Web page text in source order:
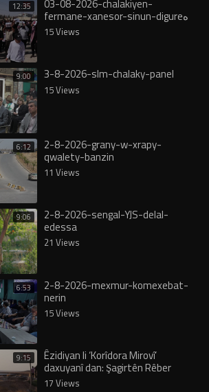
12:35 fermane-xanesor-sinun-digureە
15 Views
9:00 3-8-2026-slm-chalaky-panel
15 Views
6:12 2-8-2026-grany-w-xrapy-
qwalety-banzin
11 Views
9:06 2-8-2026-sengal-YJS-delal-
edessa
21 Views
6:53 2-8-2026-mexmur-komexebat-
nerin
15 Views
9:15 Êzidiyan li ‘Korîdora Mirovî’
daxuyanî dan: Şagirtên Rêber
Apo vê rêyê ji me re vekirin!
17 Views